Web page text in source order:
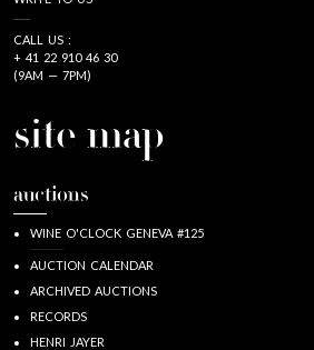
CALL US :
+ 41 22 910 46 30
(9AM — 7PM)
site map
auctions
WINE O'CLOCK GENEVA #125
AUCTION CALENDAR
ARCHIVED AUCTIONS
RECORDS
HENRI JAYER